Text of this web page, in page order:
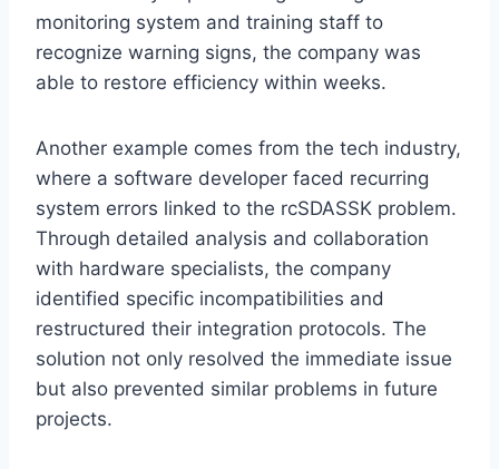
monitoring system and training staff to
recognize warning signs, the company was
able to restore efficiency within weeks.
Another example comes from the tech industry,
where a software developer faced recurring
system errors linked to the rcSDASSK problem.
Through detailed analysis and collaboration
with hardware specialists, the company
identified specific incompatibilities and
restructured their integration protocols. The
solution not only resolved the immediate issue
but also prevented similar problems in future
projects.